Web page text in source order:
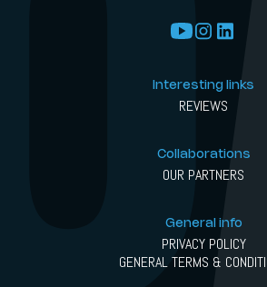
Interesting links
REVIEWS
Collaborations
OUR PARTNERS
General info
PRIVACY POLICY
GENERAL TERMS &